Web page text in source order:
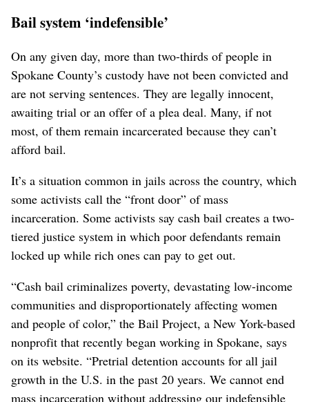
Bail system ‘indefensible’
On any given day, more than two-thirds of people in
Spokane County’s custody have not been convicted and
are not serving sentences. They are legally innocent,
awaiting trial or an offer of a plea deal. Many, if not
most, of them remain incarcerated because they can’t
afford bail.
It’s a situation common in jails across the country, which
some activists call the “front door” of mass
incarceration. Some activists say cash bail creates a two-
tiered justice system in which poor defendants remain
locked up while rich ones can pay to get out.
“Cash bail criminalizes poverty, devastating low-income
communities and disproportionately affecting women
and people of color,” the Bail Project, a New York-based
nonprofit that recently began working in Spokane, says
on its website. “Pretrial detention accounts for all jail
growth in the U.S. in the past 20 years. We cannot end
mass incarceration without addressing our indefensible